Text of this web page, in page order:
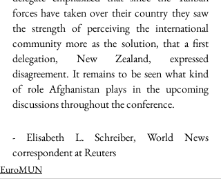
forces have taken over their country they saw
the strength of perceiving the international
community more as the solution, that a first
delegation, New Zealand, expressed
disagreement. It remains to be seen what kind
of role Afghanistan plays in the upcoming
discussions throughout the conference.
- Elisabeth L. Schreiber, World News
correspondent at Reuters
EuroMUN